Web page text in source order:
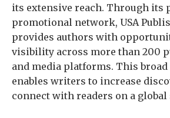
its extensive reach. Through its
promotional network, USA
provides authors with
visibility across more than 200
and media platforms. This broad
enables writers to increase
connect with readers on a global